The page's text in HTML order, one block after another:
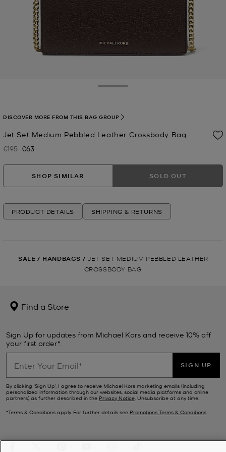
Jet Set Medium Pebbled Leather Crossbody Bag
Was
€195 Now
€63
DISCOVER MORE FROM THIS BAG GROUP
SHOP SIMILAR SOLD OUT
PRODUCT DETAILS SHIPPING & RETURNS
SALE / HANDBAGS / JET SET MEDIUM PEBBLED LEATHER
CROSSBODY BAG
Find a Store
Sign Up for updates from Michael Kors and receive 10% off
your first order*.
SIGN UP
By clicking ‘Sign Up’, I agree to receive Michael Kors marketing emails (including
personalized information through our websites, social media platforms and online
partners) as further described in the Privacy Notice. Unsubscribe at any time.
*Terms & Conditions apply. For further details see Promotions Terms & Conditions.